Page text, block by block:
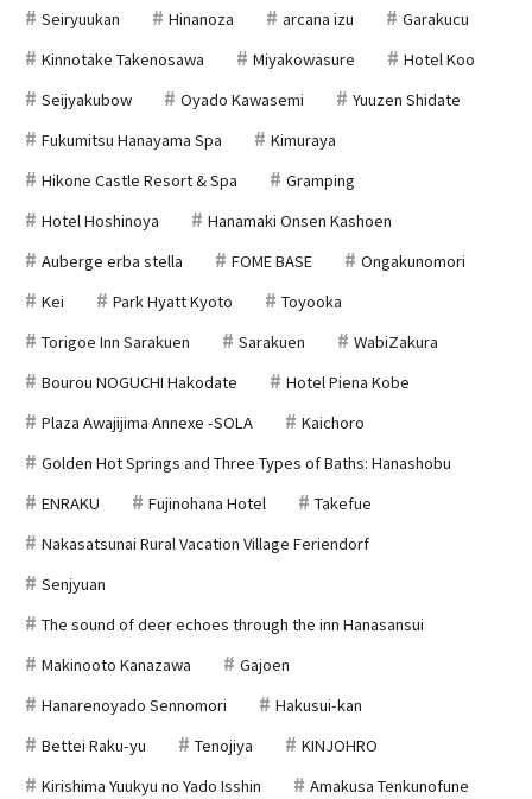
Seiryuukan
Hinanoza arcana izu
Garakucu
Kinnotake Takenosawa
Miyakowasure
Hotel Koo
Seijyakubow
Oyado Kawasemi
Yuuzen Shidate
Fukumitsu Hanayama Spa
Kimuraya
Hikone Castle Resort & Spa
Gramping
Hotel Hoshinoya
Hanamaki Onsen Kashoen
Auberge erba stella
FOME BASE
Ongakunomori
Kei
Park Hyatt Kyoto
Toyooka
Torigoe Inn Sarakuen
Sarakuen
WabiZakura
Bourou NOGUCHI Hakodate
Hotel Piena Kobe
Plaza Awajijima Annexe -SOLA
Kaichoro
Golden Hot Springs and Three Types of Baths: Hanashobu
ENRAKU
Fujinohana Hotel
Takefue
Nakasatsunai Rural Vacation Village Feriendorf
Senjyuan
The sound of deer echoes through the inn Hanasansui
Makinooto Kanazawa
Gajoen
Hanarenoyado Sennomori
Hakusui-kan
Bettei Raku-yu
Tenojiya
KINJOHRO
Kirishima Yuukyu no Yado Isshin
Amakusa Tenkunofune